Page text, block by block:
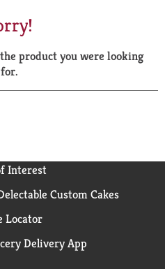
a
r
product you were looking
for.
Interest
Custom Cakes
Locator
Delivery App